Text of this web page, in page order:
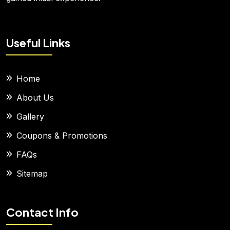
Useful Links
Home
About Us
Gallery
Coupons & Promotions
FAQs
Sitemap
Contact Info